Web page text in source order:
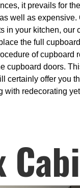
it prevails for
well as
in your kitchen,
the full
of
cupboard doors.
certainly offer you
with redecorating